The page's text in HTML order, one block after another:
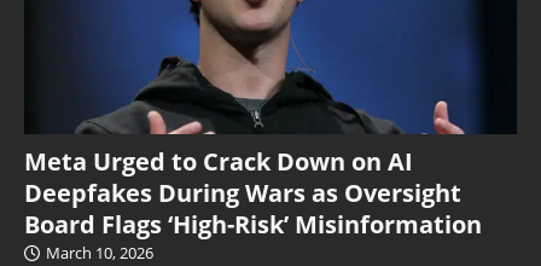
Meta Urged to Crack Down on AI
Deepfakes During Wars as Oversight
Board Flags ‘High-Risk’ Misinformation
March 10, 2026